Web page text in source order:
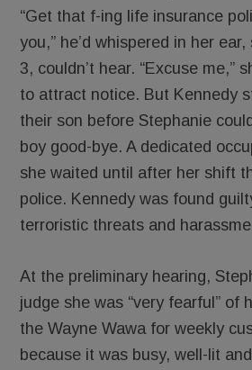
“Get that f-ing life insurance
you,” he’d whispered in her
3, couldn’t hear. “Excuse me,”
to attract notice. But Kennedy
their son before Stephanie
boy good-bye. A dedicated
she waited until after her shift
police. Kennedy was found
terroristic threats and
At the preliminary hearing,
judge she was “very fearful” of
the Wayne Wawa for weekly
because it was busy, well-lit